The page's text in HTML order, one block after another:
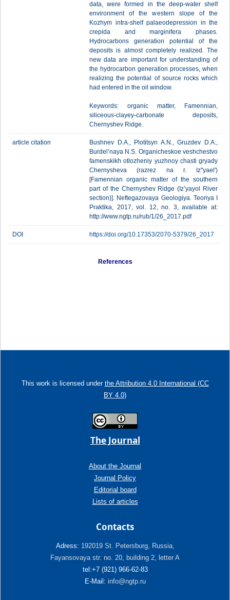
data, were formed in the deep-water shelf
environment of the western slope of the
Kozhym intra-shelf palaeodepression in the
crepida and marginifera phases.
Hydrocarbons generation potential of the
deposits is almost completely realized. The
new data are important for understanding of
the hydrocarbon generation processes, when
realizing the potential of source rocks which
had entered in the oil window.
Keywords: organic matter, Famennian,
siliceous-clayey-carbonate deposits,
Chernyshev Ridge.
article citation
Bushnev D.A., Plotitsyn A.N., Gruzdev D.A.,
Burdel’naya N.S. Organicheskoe veshchestvo
famenskikh otlozheniy yuzhnoy chasti gryady
Chernysheva (razrez na r. Iz"yael')
[Famennian organic matter of the southern
part of the Chernyshev Ridge (Iz’yayol River
section)]. Neftegazovaya Geologiya. Teoriya I
Praktika, 2017, vol. 12, no. 3, available at:
http://www.ngtp.ru/rub/1/26_2017.pdf
DOI https://doi.org/10.17353/2070-5379/26_2017
References
This work is licensed under the Attribution 4.0 International (CC
BY 4.0)
The Journal
About the Journal
Journal Policy
Editorial board
Lists of articles
Contacts
Adress: 192019 St. Petersburg, Russia,
Fayansovaya str. no. 20, building 2, letter A
tel:+7 (921) 966-62-83
E-Mail: info@ngtp.ru